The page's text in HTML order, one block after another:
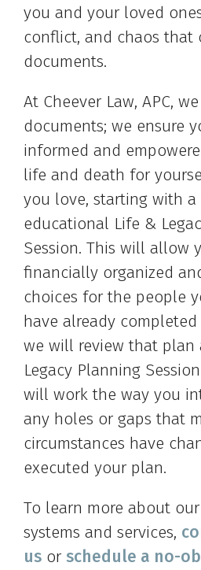
you and your loved
conflict, and chaos that
documents.
At Cheever Law, APC,
documents; we ensure
informed and
life and death for
you love, starting with
educational Life &
Session. This will allow
financially organized
choices for the people
have already
we will review that plan
Legacy Planning
will work the way you
any holes or gaps that
circumstances have
executed your plan.
To learn more about
systems and services,
us or schedule a no-